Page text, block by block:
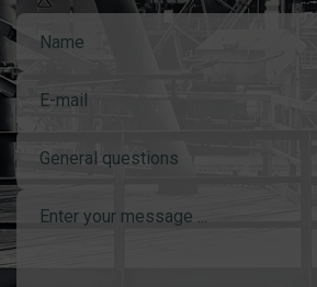
General questions